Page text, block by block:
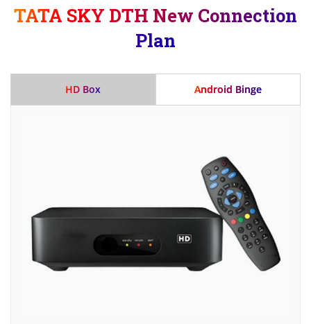
TATA SKY DTH New Connection
Plan
HD Box Android Binge